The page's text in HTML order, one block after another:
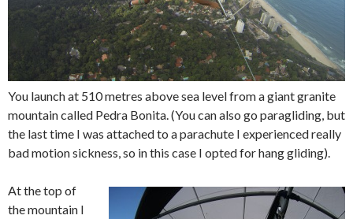
You launch at 510 metres above sea level from a giant granite
mountain called Pedra Bonita. (You can also go paragliding, but
the last time I was attached to a parachute I experienced really
bad motion sickness, so in this case I opted for hang gliding).
At the top of
the mountain I